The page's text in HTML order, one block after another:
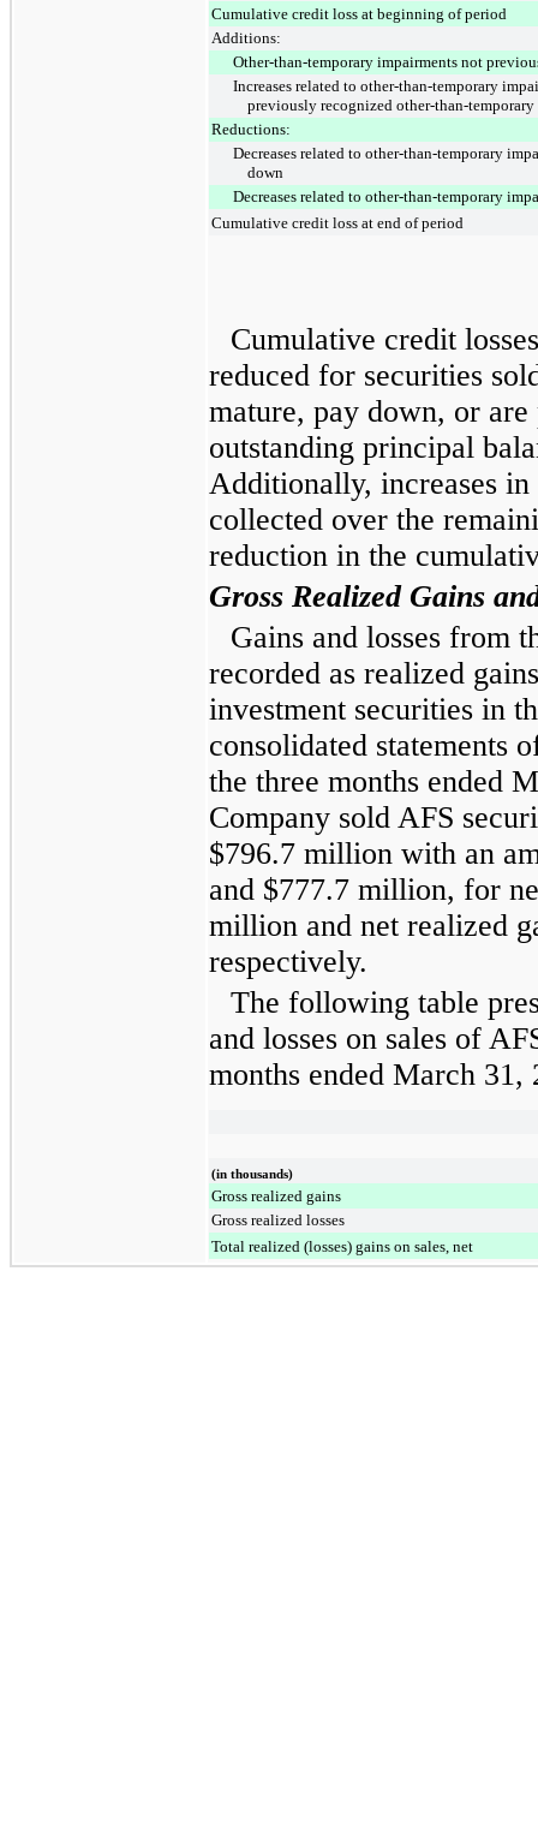
Cumulative credit loss at beginning of period
Additions:
Other-than-temporary impairments not
Increases related to other-than-temporary
previously recognized other-than-
Reductions:
Decreases related to other-than-temporary
down
Decreases related to other-than-temporary
Cumulative credit loss at end of period
Cumulative credit
reduced for securities
mature, pay down, or
outstanding principal
Additionally, increases
collected over the
reduction in the
Gross Realized Gains
Gains and losses from
recorded as realized
investment securities in
consolidated statements
the three months ended
Company sold AFS
$796.7 million with an
and $777.7 million, for
million and net realized
respectively.
The following table
and losses on sales of
months ended March 31,
(in thousands)
Gross realized gains
Gross realized losses
Total realized (losses) gains on sales, net